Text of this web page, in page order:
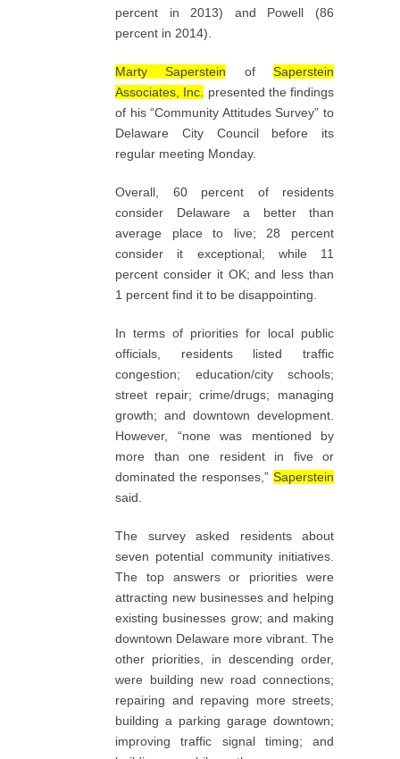
percent in 2013) and Powell (86
percent in 2014).
Marty Saperstein of Saperstein
Associates, Inc.
presented the findings
of his “Community Attitudes Survey” to
Delaware City Council before its
regular meeting Monday.
Overall, 60 percent of residents
consider Delaware a better than
average place to live; 28 percent
consider it exceptional; while 11
percent consider it OK; and less than
1 percent find it to be disappointing.
In terms of priorities for local public
officials, residents listed traffic
congestion; education/city schools;
street repair; crime/drugs; managing
growth; and downtown development.
However, “none was mentioned by
more than one resident in five or
dominated the responses,” Saperstein
said.
The survey asked residents about
seven potential community initiatives.
The top answers or priorities were
attracting new businesses and helping
existing businesses grow; and making
downtown Delaware more vibrant. The
other priorities, in descending order,
were building new road connections;
repairing and repaving more streets;
building a parking garage downtown;
improving traffic signal timing; and